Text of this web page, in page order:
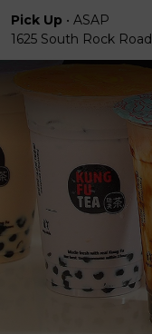
Pick Up • ASAP
1625 South Rock Road